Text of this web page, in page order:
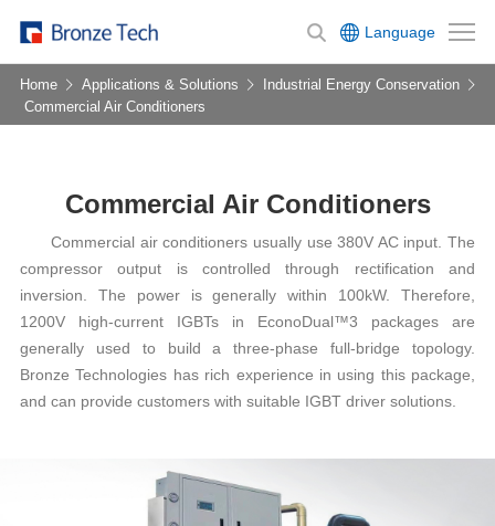
Language
Home Applications & Solutions
Industrial Energy Conservation
Commercial Air Conditioners
Commercial Air Conditioners
Commercial air conditioners usually use 380V AC input. The
compressor output is controlled through rectification and
inversion. The power is generally within 100kW. Therefore,
1200V high-current IGBTs in EconoDual™3 packages are
generally used to build a three-phase full-bridge topology.
Bronze Technologies has rich experience in using this package,
and can provide customers with suitable IGBT driver solutions.